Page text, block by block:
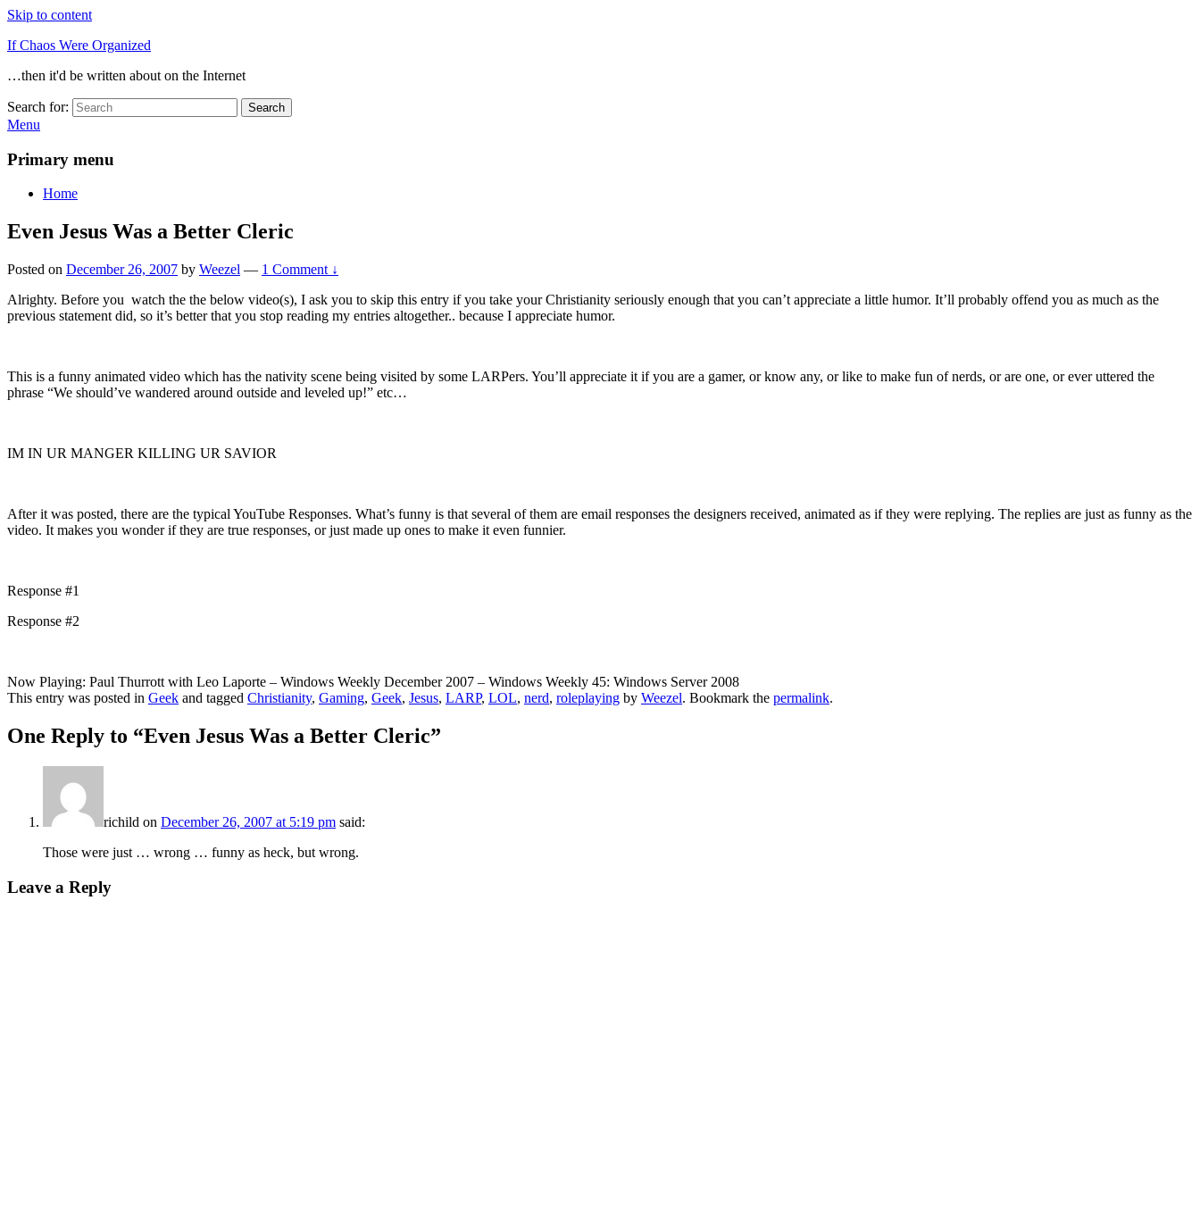
Skip to content
If Chaos Were Organized
…then it'd be written about on the Internet
Search for: Search
Menu
Primary menu
Home
Even Jesus Was a Better Cleric
Posted on December 26, 2007 by Weezel — 1 Comment ↓
Alrighty. Before you watch the the below video(s), I ask you to skip this entry if you take your Christianity seriously enough that you can’t appreciate a little humor. It’ll probably offend you as much as the
previous statement did, so it’s better that you stop reading my entries altogether.. because I appreciate humor.
This is a funny animated video which has the nativity scene being visited by some LARPers. You’ll appreciate it if you are a gamer, or know any, or like to make fun of nerds, or are one, or ever uttered the
phrase “We should’ve wandered around outside and leveled up!” etc…
IM IN UR MANGER KILLING UR SAVIOR
After it was posted, there are the typical YouTube Responses. What’s funny is that several of them are email responses the designers received, animated as if they were replying. The replies are just as funny as the
video. It makes you wonder if they are true responses, or just made up ones to make it even funnier.
Response #1
Response #2
Now Playing: Paul Thurrott with Leo Laporte – Windows Weekly December 2007 – Windows Weekly 45: Windows Server 2008
This entry was posted in Geek and tagged Christianity, Gaming, Geek, Jesus, LARP, LOL, nerd, roleplaying by Weezel. Bookmark the permalink.
One Reply to “Even Jesus Was a Better Cleric”
richild on December 26, 2007 at 5:19 pm said:
Those were just … wrong … funny as heck, but wrong.
Leave a Reply